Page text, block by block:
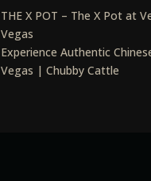
THE X POT – The X Pot at
Vegas
Experience Authentic
Vegas | Chubby Cattle